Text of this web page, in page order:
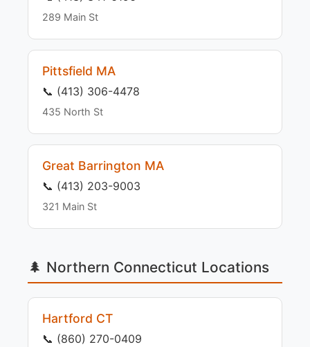
289 Main St
Pittsfield MA
📞 (413) 306-4478
435 North St
Great Barrington MA
📞 (413) 203-9003
321 Main St
🌲 Northern Connecticut Locations
Hartford CT
📞 (860) 270-0409